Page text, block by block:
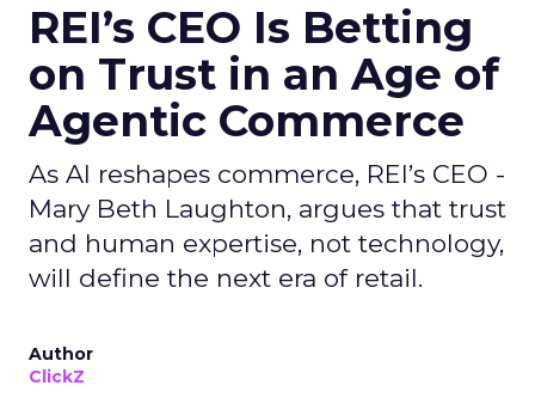
REI’s CEO Is Betting
on Trust in an Age of
Agentic Commerce
As AI reshapes commerce, REI’s CEO -
Mary Beth Laughton, argues that trust
and human expertise, not technology,
will define the next era of retail.
Author
ClickZ